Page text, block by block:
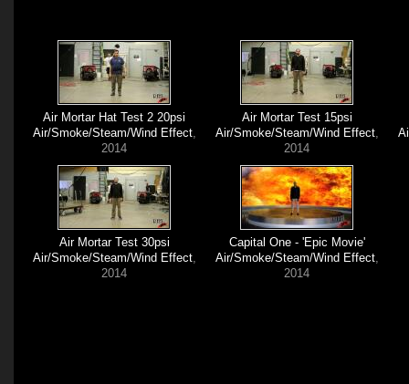
Air Mortar Hat Test 2 20psi
Air/Smoke/Steam/Wind Effect,
2014
Air Mortar Test 15psi
Air/Smoke/Steam/Wind Effect,
2014
Air Mortar Test 30psi
Air/Smoke/Steam/Wind Effect,
2014
Capital One - 'Epic Movie'
Air/Smoke/Steam/Wind Effect,
2014